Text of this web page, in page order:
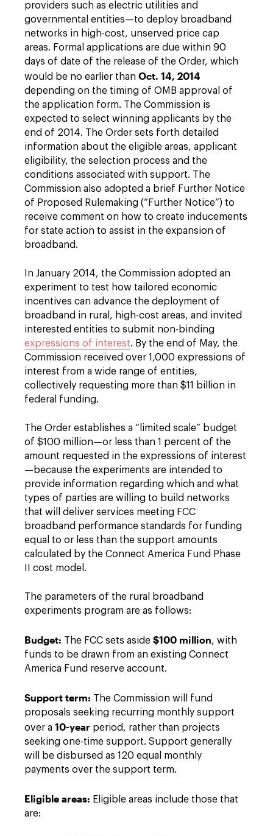
providers such as electric utilities and
governmental entities—to deploy broadband
networks in high-cost, unserved price cap
areas. Formal applications are due within 90
days of date of the release of the Order, which
would be no earlier than Oct. 14, 2014
depending on the timing of OMB approval of
the application form. The Commission is
expected to select winning applicants by the
end of 2014. The Order sets forth detailed
information about the eligible areas, applicant
eligibility, the selection process and the
conditions associated with support. The
Commission also adopted a brief Further Notice
of Proposed Rulemaking (“Further Notice”) to
receive comment on how to create inducements
for state action to assist in the expansion of
broadband.
In January 2014, the Commission adopted an
experiment to test how tailored economic
incentives can advance the deployment of
broadband in rural, high-cost areas, and invited
interested entities to submit non-binding
expressions of interest. By the end of May, the
Commission received over 1,000 expressions of
interest from a wide range of entities,
collectively requesting more than $11 billion in
federal funding.
The Order establishes a “limited scale” budget
of $100 million—or less than 1 percent of the
amount requested in the expressions of interest
—because the experiments are intended to
provide information regarding which and what
types of parties are willing to build networks
that will deliver services meeting FCC
broadband performance standards for funding
equal to or less than the support amounts
calculated by the Connect America Fund Phase
II cost model.
The parameters of the rural broadband
experiments program are as follows:
Budget: The FCC sets aside $100 million, with
funds to be drawn from an existing Connect
America Fund reserve account.
Support term: The Commission will fund
proposals seeking recurring monthly support
over a 10-year period, rather than projects
seeking one-time support. Support generally
will be disbursed as 120 equal monthly
payments over the support term.
Eligible areas: Eligible areas include those that
are: